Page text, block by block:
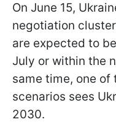
On June 15,
negotiation
are expected to
July or within the
same time, one
scenarios sees
2030.